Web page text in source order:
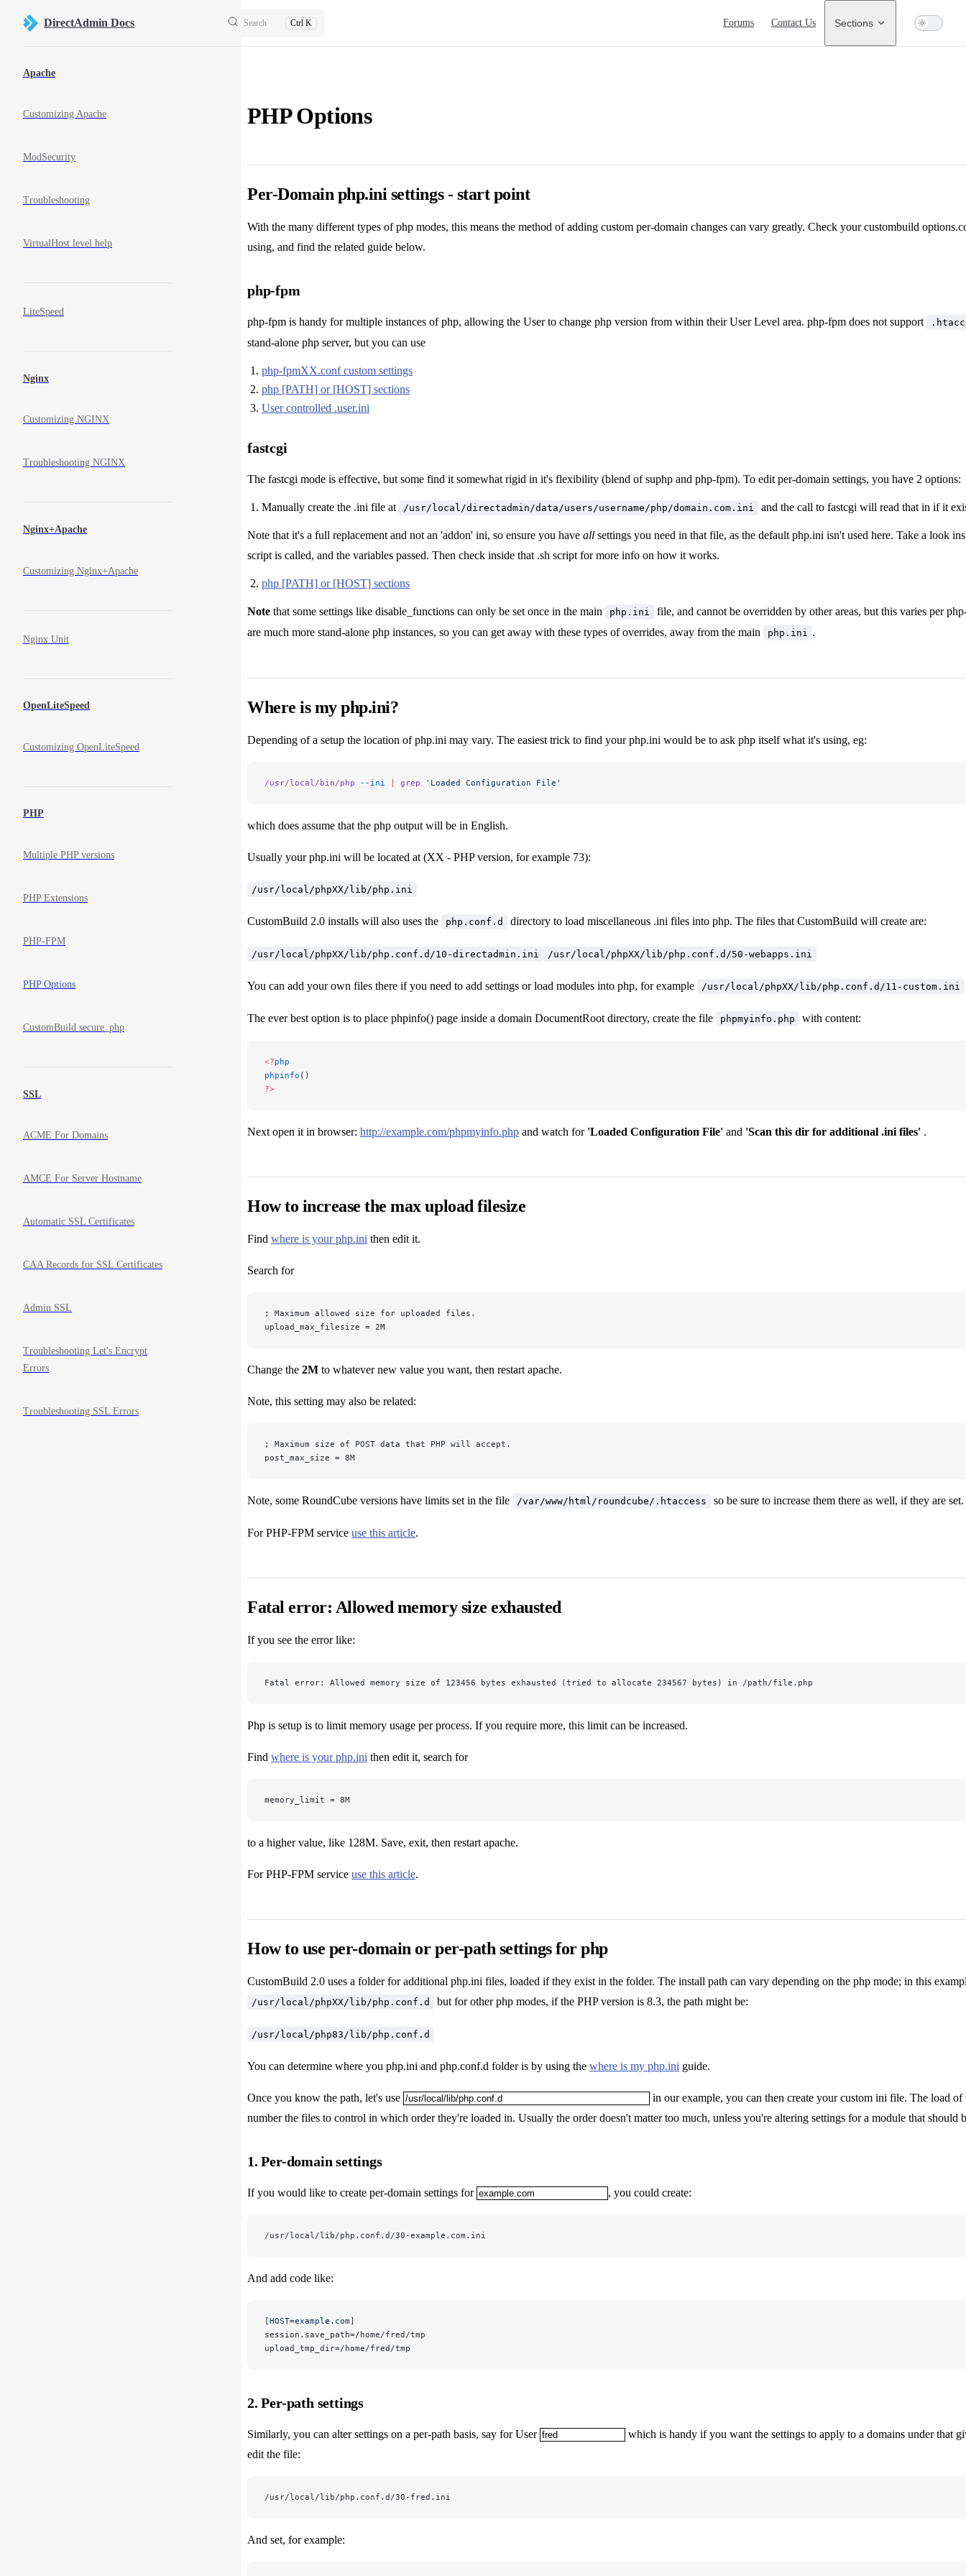
Skip to content
DirectAdmin Docs Search Ctrl K Forums Contact Us Sections
Apache
Customizing Apache
ModSecurity
Troubleshooting
VirtualHost level help
LiteSpeed
Nginx
Customizing NGINX
Troubleshooting NGINX
Nginx+Apache
Customizing Nginx+Apache
Nginx Unit
OpenLiteSpeed
Customizing OpenLiteSpeed
PHP
Multiple PHP versions
PHP Extensions
PHP-FPM
PHP Options
CustomBuild secure_php
SSL
ACME For Domains
AMCE For Server Hostname
Automatic SSL Certificates
CAA Records for SSL Certificates
Admin SSL
Troubleshooting Let's Encrypt
Errors
Troubleshooting SSL Errors
PHP Options
Per-Domain php.ini settings - start point
With the many different types of php modes, this means the method of adding custom per-domain changes can vary greatly. Check your custombuild
using, and find the related guide below.
php-fpm
php-fpm is handy for multiple instances of php, allowing the User to change php version from within their User Level area. php-fpm does not support
stand-alone php server, but you can use
php-fpmXX.conf custom settings
php [PATH] or [HOST] sections
User controlled .user.ini
fastcgi
The fastcgi mode is effective, but some find it somewhat rigid in it's flexibility (blend of suphp and php-fpm). To edit per-domain settings, you have 2 options:
Manually create the .ini file at /usr/local/directadmin/data/users/username/php/domain.com.ini and the call to fastcgi will read that in if it
Note that it's a full replacement and not an 'addon' ini, so ensure you have all settings you need in that file, as the default php.ini isn't used here. Take a look
script is called, and the variables passed. Then check inside that .sh script for more info on how it works.
php [PATH] or [HOST] sections
Note that some settings like disable_functions can only be set once in the main php.ini
file, and cannot be overridden by other areas, but this varies per
are much more stand-alone php instances, so you can get away with these types of overrides, away from the main
php.ini .
Where is my php.ini?
Depending of a setup the location of php.ini may vary. The easiest trick to find your php.ini would be to ask php itself what it's using, eg:
/usr/local/bin/php --ini grep 'Loaded Configuration File'
which does assume that the php output will be in English.
Usually your php.ini will be located at (XX - PHP version, for example 73):
/usr/local/phpXX/lib/php.ini
CustomBuild 2.0 installs will also uses the php.conf.d directory to load miscellaneous .ini files into php. The files that CustomBuild will create are:
/usr/local/phpXX/lib/php.conf.d/10-directadmin.ini /usr/local/phpXX/lib/php.conf.d/50-webapps.ini
You can add your own files there if you need to add settings or load modules into php, for example /usr/local/phpXX/lib/php.conf.d/11-custom.ini
The ever best option is to place phpinfo() page inside a domain DocumentRoot directory, create the file phpmyinfo.php with content:
<?php
phpinfo ()
?>
Next open it in browser: http://example.com/phpmyinfo.php and watch for 'Loaded Configuration File' and 'Scan this dir for additional .ini files' .
How to increase the max upload filesize
Find where is your php.ini then edit it.
Search for
; Maximum allowed size for uploaded files.
upload_max_filesize = 2M
Change the 2M to whatever new value you want, then restart apache.
Note, this setting may also be related:
; Maximum size of POST data that PHP will accept.
post_max_size = 8M
Note, some RoundCube versions have limits set in the file /var/www/html/roundcube/.htaccess so be sure to increase them there as well, if they are set.
For PHP-FPM service use this article.
Fatal error: Allowed memory size exhausted
If you see the error like:
Fatal error: Allowed memory size of 123456 bytes exhausted (tried to allocate 234567 bytes) in /path/file.php
Php is setup is to limit memory usage per process. If you require more, this limit can be increased.
Find where is your php.ini then edit it, search for
memory_limit = 8M
to a higher value, like 128M. Save, exit, then restart apache.
For PHP-FPM service use this article.
How to use per-domain or per-path settings for php
CustomBuild 2.0 uses a folder for additional php.ini files, loaded if they exist in the folder. The install path can vary depending on the php mode; in this
/usr/local/phpXX/lib/php.conf.d but for other php modes, if the PHP version is 8.3, the path might be:
/usr/local/php83/lib/php.conf.d
You can determine where you php.ini and php.conf.d folder is by using the where is my php.ini guide.
Once you know the path, let's use
in our example, you can then create your custom ini file. The load
number the files to control in which order they're loaded in. Usually the order doesn't matter too much, unless you're altering settings for a module that should
1. Per-domain settings
If you would like to create per-domain settings for , you could create:
/usr/local/lib/php.conf.d/30-example.com.ini
And add code like:
[HOST=example.com]
session.save_path=/home/fred/tmp
upload_tmp_dir=/home/fred/tmp
2. Per-path settings
Similarly, you can alter settings on a per-path basis, say for User
which is handy if you want the settings to apply to a domains under that
edit the file:
/usr/local/lib/php.conf.d/30-fred.ini
And set, for example: